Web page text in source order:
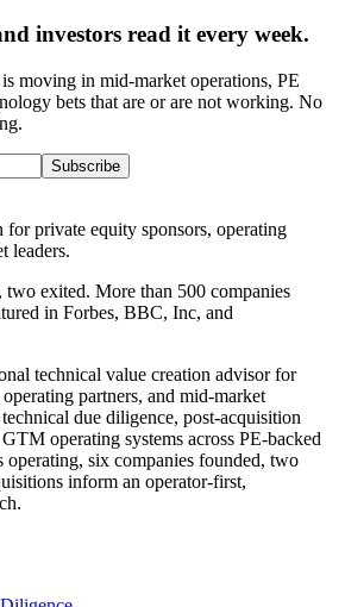
investors read it every week.
moving in mid-market operations, PE
bets that are or are not working. No
Subscribe
for private equity sponsors, operating
leaders.
two exited. More than 500 companies
in Forbes, BBC, Inc, and
technical value creation advisor for
partners, and mid-market
due diligence, post-acquisition
operating systems across PE-backed
six companies founded, two
inform an operator-first,